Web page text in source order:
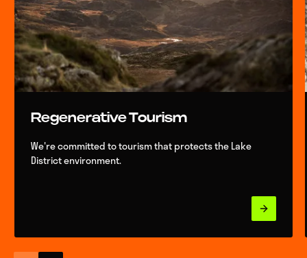
Regenerative Tourism
We're committed to tourism that protects the Lake
District environment.